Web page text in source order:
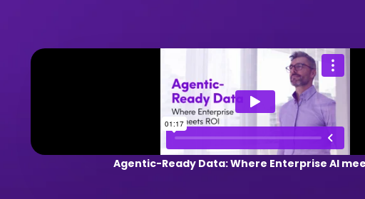
Agentic-Ready Data: Where Enterprise AI